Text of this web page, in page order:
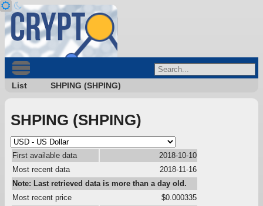
List SHPING (SHPING)
SHPING (SHPING)
First available data
2018-10-10
Most recent data
2018-11-16
Note: Last retrieved data is more than a day old.
Most recent price
$0.000335